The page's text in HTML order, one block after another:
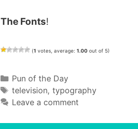
The Fonts!
(1 votes, average: 1.00 out of 5)
Categories
Pun of the Day
Tags
television, typography
Leave a comment